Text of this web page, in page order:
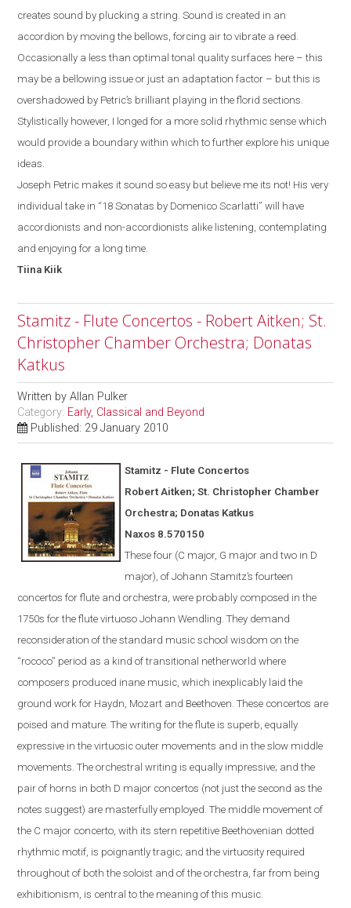
creates sound by plucking a string. Sound is created in an
accordion by moving the bellows, forcing air to vibrate a reed.
Occasionally a less than optimal tonal quality surfaces here – this
may be a bellowing issue or just an adaptation factor – butthis is
overshadowed by Petric’s brilliant playing in the florid sections.
Stylistically however, I longed for a more solid rhythmic sense which
would provide a boundary within which to further explore his unique
ideas.
Joseph Petric makes it sound so easy but believe me its not! His very
individual take in “18 Sonatas by Domenico Scarlatti” will have
accordionists and non-accordionists alike listening, contemplating
and enjoying for a long time.
Tiina Kiik
Stamitz - Flute Concertos - Robert Aitken; St.
Christopher Chamber Orchestra; Donatas
Katkus
Written byAllan Pulker
Category: Early, Classical and Beyond
Published: 29 January 2010
Stamitz - Flute Concertos
Robert Aitken; St. Christopher Chamber
Orchestra; Donatas Katkus
Naxos 8.570150
These four (C major, G major and two in D
major), of Johann Stamitz’s fourteen
concertos for flute and orchestra, were probably composed in the
1750s for the flute virtuoso Johann Wendling.They demand
reconsideration of the standard music school wisdom on the
“rococo” period as a kind of transitional netherworld where
composers produced inane music, which inexplicably laid the
ground work for Haydn, Mozart and Beethoven. These concertos are
poised and mature. The writing for the flute is superb, equally
expressive in the virtuosic outer movements and in the slow middle
movements. The orchestral writing is equally impressive; and the
pair of horns in both D major concertos (not just the second as the
notes suggest) are masterfully employed. The middle movement of
the C major concerto, with its stern repetitive Beethovenian dotted
rhythmic motif, is poignantly tragic; and the virtuosity required
throughout of both the soloist and of the orchestra, far from being
exhibitionism, is central to the meaning of this music.